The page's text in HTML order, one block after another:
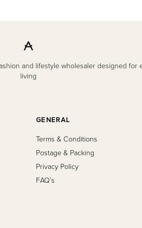
and lifestyle wholesaler designed for
living
GENERAL
Terms & Conditions
Postage & Packing
Privacy Policy
FAQ’s